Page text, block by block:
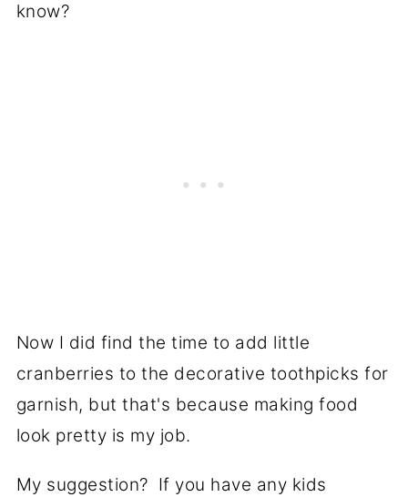
know?
Now I did find the time to add little
cranberries to the decorative toothpicks for
garnish, but that's because making food
look pretty is my job.
My suggestion? If you have any kids